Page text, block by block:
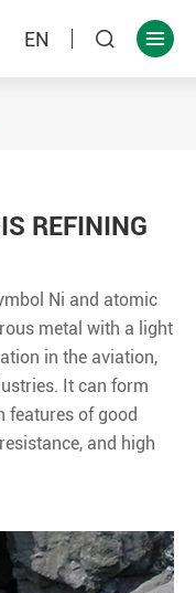
EN  
REFINING
Ni and atomic
metal with a light
in the aviation,
It can form
features of good
and high